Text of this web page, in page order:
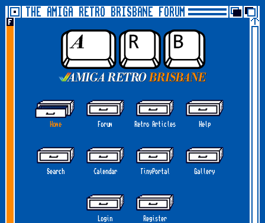
THE AMIGA RETRO BRISBANE FORUM
Home Forum Retro Articles Help
Search Calendar TinyPortal Gallery
Login Register